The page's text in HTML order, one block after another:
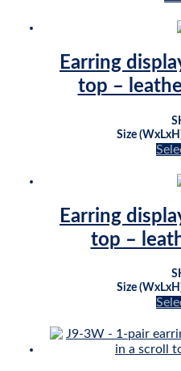
Earring
top –
Size
Earring
top –
Size